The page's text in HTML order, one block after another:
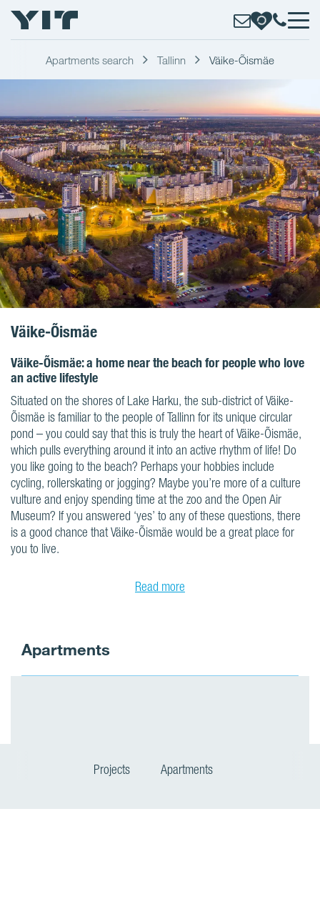
Apartments search Tallinn Väike-Õismäe
Väike-Õismäe
Väike-Õismäe: a home near the beach for people who love
an active lifestyle
Situated on the shores of Lake Harku, the sub-district of Väike-
Õismäe is familiar to the people of Tallinn for its unique circular
pond – you could say that this is truly the heart of Väike-Õismäe,
which pulls everything around it into an active rhythm of life! Do
you like going to the beach? Perhaps your hobbies include
cycling, rollerskating or jogging? Maybe you’re more of a culture
vulture and enjoy spending time at the zoo and the Open Air
Museum? If you answered ‘yes’ to any of these questions, there
is a good chance that Väike-Õismäe would be a great place for
you to live.
Read more
Apartments
Projects Apartments